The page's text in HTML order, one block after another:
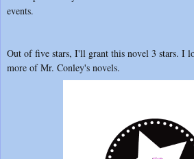
events.
Out of five stars, I'll grant this novel 3 stars. I
more of Mr. Conley's novels.